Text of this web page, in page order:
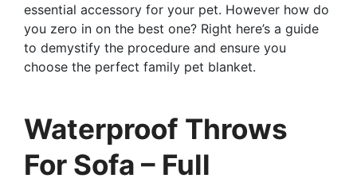
essential accessory for your pet. However how do
you zero in on the best one? Right here’s a guide
to demystify the procedure and ensure you
choose the perfect family pet blanket.
Waterproof Throws
For Sofa – Full